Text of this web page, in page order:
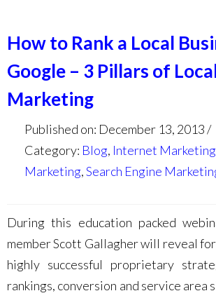
How to Rank a Local
Google – 3 Pillars of
Marketing
Published on: December 13, 2013
Category: Blog, Internet Marketing
Marketing,Search Engine
During this education packed
member Scott Gallagher will reveal
highly successful proprietary
rankings, conversion and service area